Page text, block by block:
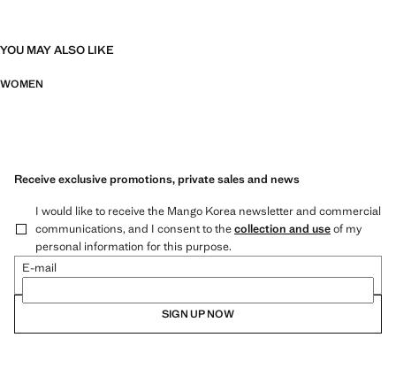
YOU MAY ALSO LIKE
WOMEN
Receive exclusive promotions, private sales and news
I would like to receive the Mango Korea newsletter and commercial
communications, and I consent to thecollection and useof my
personal information for this purpose.
E-mail
SIGN UP NOW